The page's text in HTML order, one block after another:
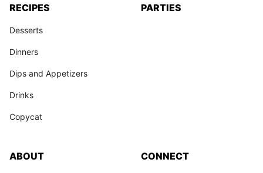
RECIPES
Desserts
Dinners
Dips and Appetizers
Drinks
Copycat
PARTIES
ABOUT CONNECT